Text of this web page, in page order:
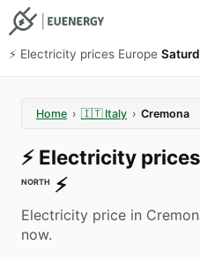
⚡️ Electricity prices Europe
Home › 🇮🇹 Italy › Cremona
⚡️ Electricity prices
NORTH ⚡️
Electricity price in
now.